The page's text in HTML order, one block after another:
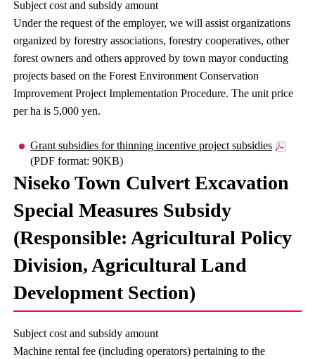
Subject cost and subsidy amount
Under the request of the employer, we will assist organizations
organized by forestry associations, forestry cooperatives, other
forest owners and others approved by town mayor conducting
projects based on the Forest Environment Conservation
Improvement Project Implementation Procedure. The unit price
per ha is 5,000 yen.
Grant subsidies for thinning incentive project subsidies
(PDF format: 90KB)
Niseko Town Culvert Excavation
Special Measures Subsidy
(Responsible: Agricultural Policy
Division, Agricultural Land
Development Section)
Subject cost and subsidy amount
Machine rental fee (including operators) pertaining to the